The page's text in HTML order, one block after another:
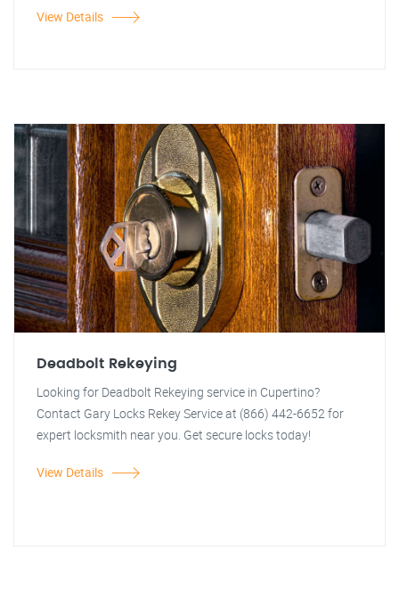
View Details
Deadbolt Rekeying
Looking for Deadbolt Rekeying service in Cupertino?
Contact Gary Locks Rekey Service at (866) 442-6652 for
expert locksmith near you. Get secure locks today!
View Details